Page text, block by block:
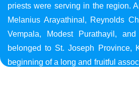
priests were serving in the region.
Melanius Arayathinal, Reynolds
Vempala, Modest Purathayil,
belonged to St. Joseph Province,
beginning of a long and fruitful